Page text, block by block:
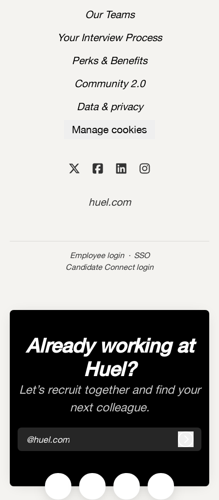
Our Teams
Your Interview Process
Perks & Benefits
Community 2.0
Data & privacy
Manage cookies
huel.com
Employee login · SSO
Candidate Connect login
Already working at
Huel?
Let’s recruit together and find your
next colleague.
@huel.com